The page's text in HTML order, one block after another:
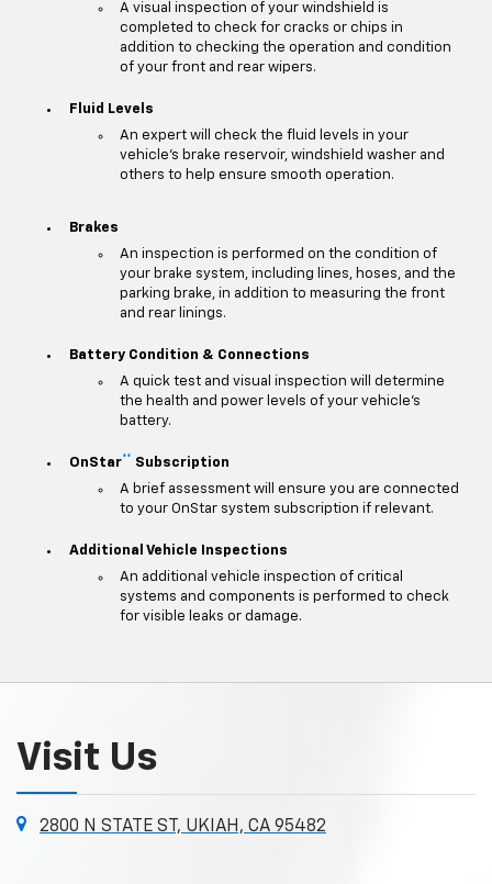
A visual inspection of your windshield is
completed to check for cracks or chips in
addition to checking the operation and condition
of your front and rear wipers.
Fluid Levels
An expert will check the fluid levels in your
vehicle's brake reservoir, windshield washer and
others to help ensure smooth operation.
Brakes
An inspection is performed on the condition of
your brake system, including lines, hoses, and the
parking brake, in addition to measuring the front
and rear linings.
Battery Condition & Connections
A quick test and visual inspection will determine
the health and power levels of your vehicle's
battery.
OnStar**
Subscription
A brief assessment will ensure you are connected
to your OnStar system subscription if relevant.
Additional Vehicle Inspections
An additional vehicle inspection of critical
systems and components is performed to check
for visible leaks or damage.
Visit Us
2800 N STATE ST, UKIAH, CA 95482